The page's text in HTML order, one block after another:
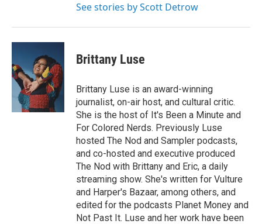
See stories by Scott Detrow
Brittany Luse
Brittany Luse is an award-winning
journalist, on-air host, and cultural critic.
She is the host of It's Been a Minute and
For Colored Nerds. Previously Luse
hosted The Nod and Sampler podcasts,
and co-hosted and executive produced
The Nod with Brittany and Eric, a daily
streaming show. She's written for Vulture
and Harper's Bazaar, among others, and
edited for the podcasts Planet Money and
Not Past It. Luse and her work have been